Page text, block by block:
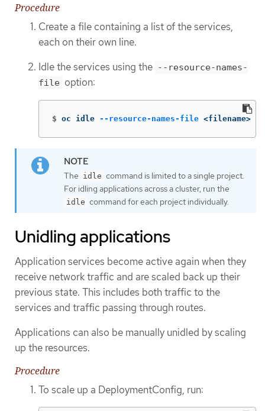
Procedure
Create a file containing a list of the services,
each on their own line.
Idle the services using the --resource-names-
file option:
$ oc idle --resource-names-file <filename>
The idle command is limited to a single project.
For idling applications across a cluster, run the
idle command for each project individually.
Unidling applications
Application services become active again when they
receive network traffic and are scaled back up their
previous state. This includes both traffic to the
services and traffic passing through routes.
Applications can also be manually unidled by scaling
up the resources.
Procedure
To scale up a DeploymentConfig, run: